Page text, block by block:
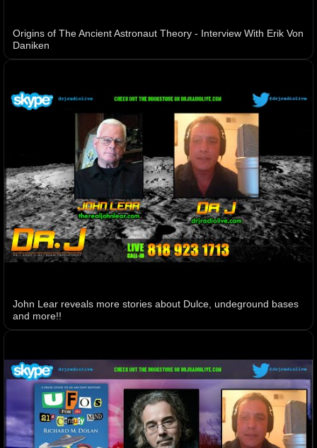
Origins of The Ancient Astronaut Theory - Interview With Erik Von
Daniken
John Lear reveals more stories about Dulce, undeground bases
and more!!